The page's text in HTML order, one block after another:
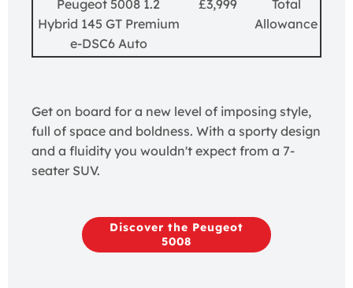
Peugeot 5008 1.2
Hybrid 145 GT Premium
e-DSC6 Auto
£3,999
Total
Allowance
Get on board for a new level of imposing style,
full of space and boldness. With a sporty design
and a fluidity you wouldn't expect from a 7-
seater SUV.
Discover the Peugeot
5008